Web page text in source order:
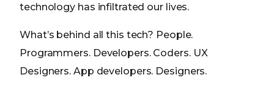
technology has infiltrated our lives.
What’s behind all this tech? People.
Programmers. Developers. Coders. UX
Designers. App developers. Designers.